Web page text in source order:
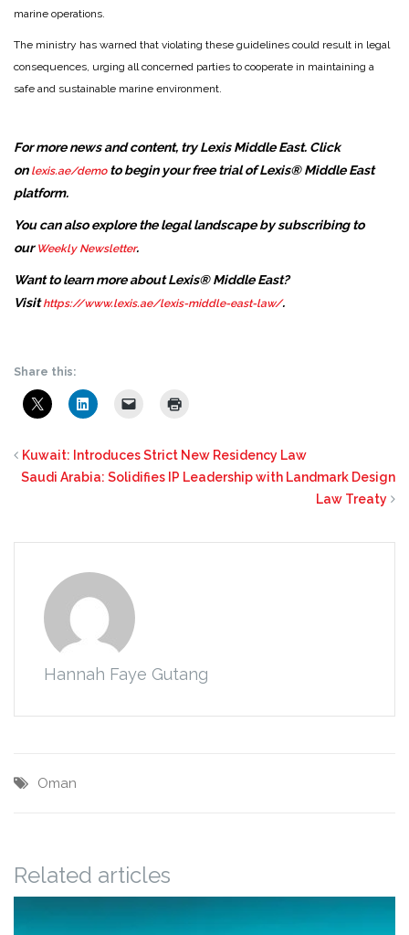
marine operations.
The ministry has warned that violating these guidelines could result in legal
consequences, urging all concerned parties to cooperate in maintaining a
safe and sustainable marine environment.
For more news and content, try Lexis Middle East. Click
on lexis.ae/demo to begin your free trial of Lexis® Middle East
platform.
You can also explore the legal landscape by subscribing to
our Weekly Newsletter.
Want to learn more about Lexis® Middle East?
Visit https://www.lexis.ae/lexis-middle-east-law/.
Share this:
Kuwait: Introduces Strict New Residency Law
Saudi Arabia: Solidifies IP Leadership with Landmark Design
Law Treaty
Hannah Faye Gutang
Oman
Related articles